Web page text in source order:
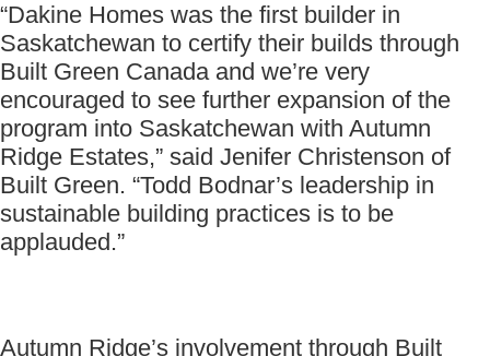
“Dakine Homes was the first builder in
Saskatchewan to certify their builds through
Built Green Canada and we’re very
encouraged to see further expansion of the
program into Saskatchewan with Autumn
Ridge Estates,” said Jenifer Christenson of
Built Green. “Todd Bodnar’s leadership in
sustainable building practices is to be
applauded.”
Autumn Ridge’s involvement through Built